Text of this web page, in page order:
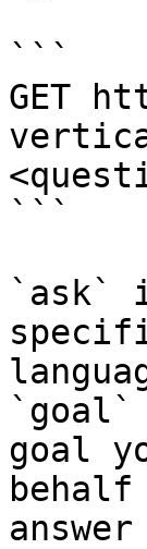
```
GET
```
`ask`
`goal`
goal